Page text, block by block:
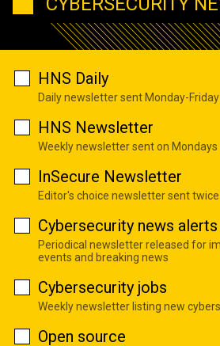
HNS Daily
Daily newsletter sent Monday-Friday
HNS Newsletter
Weekly newsletter sent on Mondays
InSecure Newsletter
Editor's choice newsletter sent
Cybersecurity news alerts
Periodical newsletter released for
events and breaking news
Cybersecurity jobs
Weekly newsletter listing new
Open source